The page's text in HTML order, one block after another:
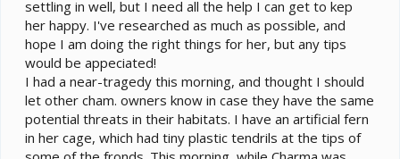
settling in well, but I need all the help I can get to kep
her happy. I've researched as much as possible, and
hope I am doing the right things for her, but any tips
would be appeciated!
I had a near-tragedy this morning, and thought I should
let other cham. owners know in case they have the same
potential threats in their habitats. I have an artificial fern
in her cage, which had tiny plastic tendrils at the tips of